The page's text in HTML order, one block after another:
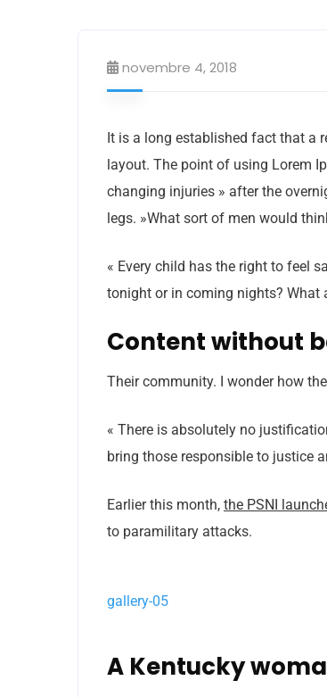
novembre 4, 2018
It is a long established fact that a
layout. The point of using Lorem
changing injuries » after the
legs. »What sort of men would
« Every child has the right to feel
tonight or in coming nights? What
Content without
Their community. I wonder how
« There is absolutely no
bring those responsible to justice
Earlier this month, the PSNI
to paramilitary attacks.
gallery-05
A Kentucky